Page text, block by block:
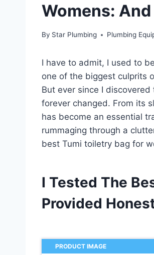
Womens: And
By Star Plumbing Plumbing
I have to admit, I used to
one of the biggest culprits
But ever since I
forever changed. From its
has become an essential
rummaging through a
best Tumi toiletry bag for
I Tested The
Provided
PRODUCT IMAGE